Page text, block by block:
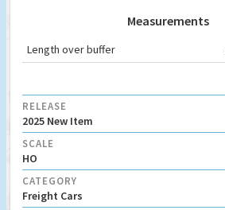
Measurements
Length over buffer
RELEASE
2025 New Item
SCALE
HO
CATEGORY
Freight Cars